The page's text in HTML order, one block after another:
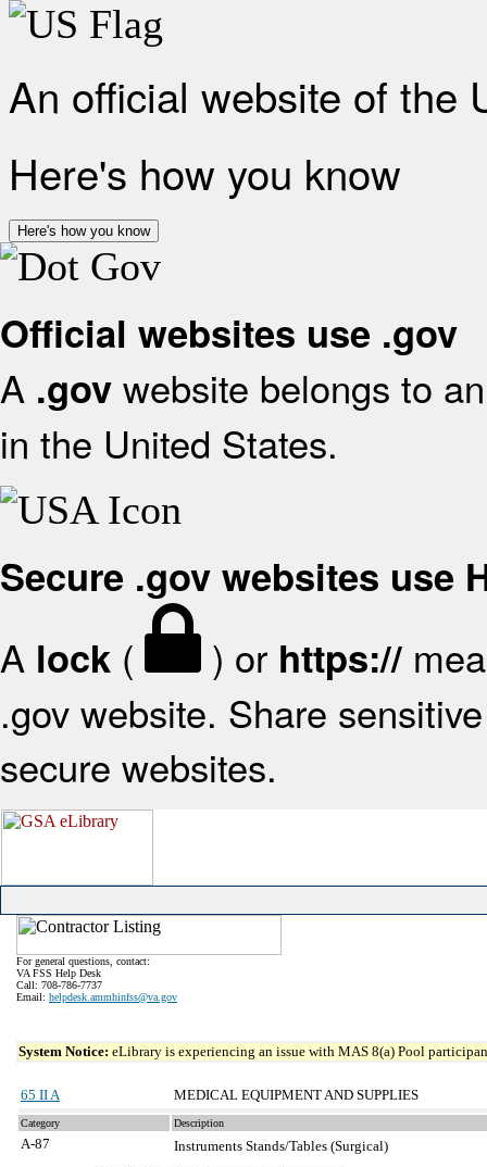
An official website of the
Here's how you know
Here's how you know
Official websites use .gov
A .gov website belongs to
in the United States.
Secure .gov websites use
A lock ( ) or https://
.gov website. Share
secure websites.
For general questions, contact:
VA FSS Help Desk
Call: 708-786-7737
Email: helpdesk.ammhinfss@va.gov
System Notice: eLibrary is experiencing an issue with MAS 8(a) Pool
65 II A MEDICAL EQUIPMENT AND SUPPLIES
Category Description
A-87
Instruments Stands/Tables (Surgical)